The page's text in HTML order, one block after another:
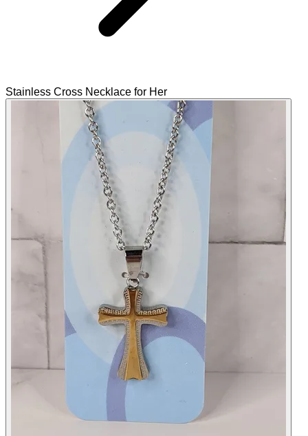
Stainless Cross Necklace for Her